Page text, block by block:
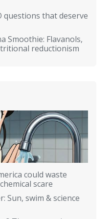
questions that deserve
Smoothie: Flavanols,
reductionism
could waste
scare
Sun, swim & science